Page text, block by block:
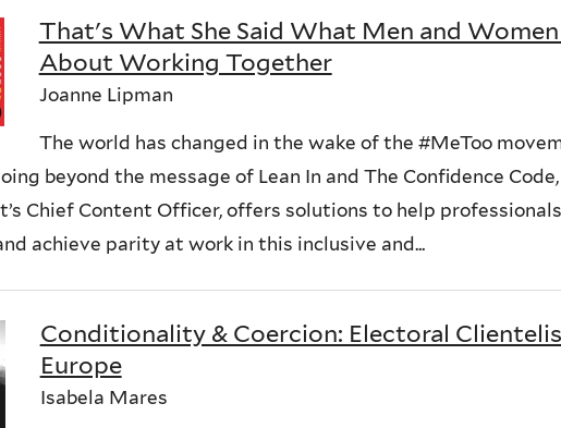
That's What She Said What Men and
About Working Together
Joanne Lipman
The world has changed in the wake of the #MeToo
beyond the message of Lean In and The Confidence
Chief Content Officer, offers solutions to help
achieve parity at work in this inclusive and...
Conditionality & Coercion: Electoral
Europe
Isabela Mares